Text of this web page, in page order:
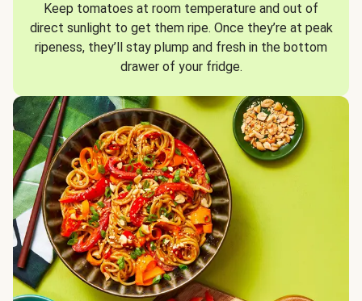
Keep tomatoes at room temperature and out of
direct sunlight to get them ripe. Once they’re at peak
ripeness, they’ll stay plump and fresh in the bottom
drawer of your fridge.